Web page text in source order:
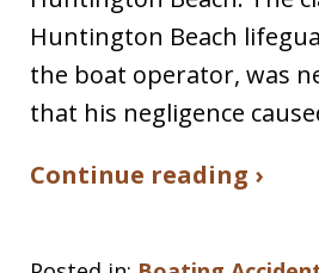
Huntington Beach
the boat operator, was
that his negligence
Continue reading ›